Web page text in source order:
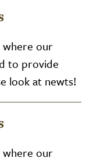
where our
to provide
look at newts!
where our